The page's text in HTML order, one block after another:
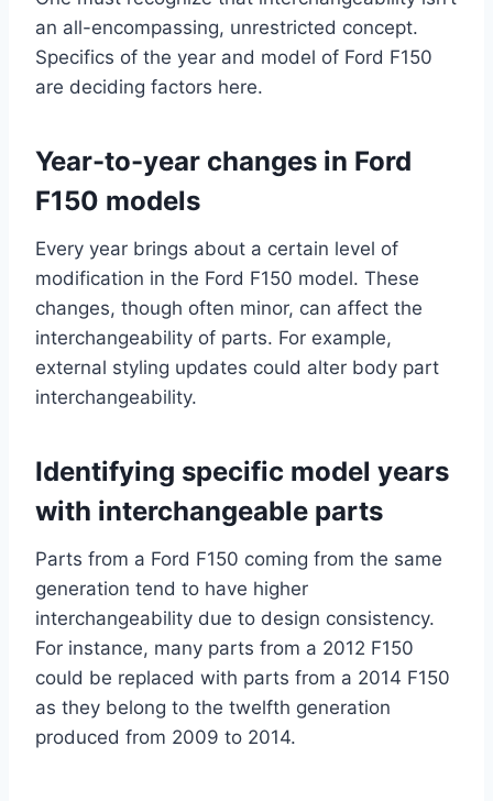
an all-encompassing, unrestricted concept.
Specifics of the year and model of Ford F150
are deciding factors here.
Year-to-year changes in Ford
F150 models
Every year brings about a certain level of
modification in the Ford F150 model. These
changes, though often minor, can affect the
interchangeability of parts. For example,
external styling updates could alter body part
interchangeability.
Identifying specific model years
with interchangeable parts
Parts from a Ford F150 coming from the same
generation tend to have higher
interchangeability due to design consistency.
For instance, many parts from a 2012 F150
could be replaced with parts from a 2014 F150
as they belong to the twelfth generation
produced from 2009 to 2014.